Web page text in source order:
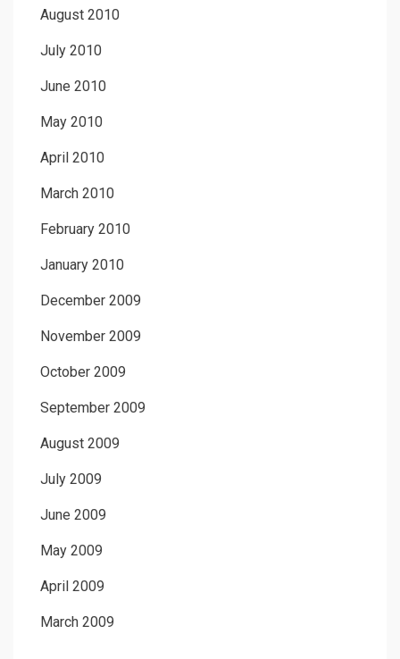
August 2010
July 2010
June 2010
May 2010
April 2010
March 2010
February 2010
January 2010
December 2009
November 2009
October 2009
September 2009
August 2009
July 2009
June 2009
May 2009
April 2009
March 2009